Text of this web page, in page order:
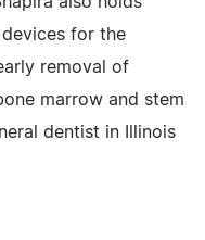
for the
removal of
marrow and stem
dentist in Illinois